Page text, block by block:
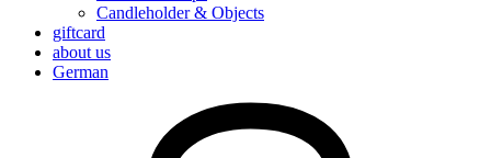
Candleholder & Objects
giftcard
about us
German